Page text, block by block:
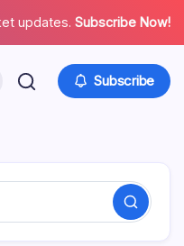
updates. Subscribe Now!
Subscribe
Search